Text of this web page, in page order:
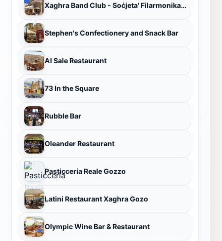
Xaghra Band Club - Soċjeta' Filarmonika Victory A.D. 1898
Stephen's Confectionery and Snack Bar
Al Sale Restaurant
73 In the Square
Rubble Bar
Oleander Restaurant
Pasticceria Reale Gozzo
Latini Restaurant Xaghra Gozo
Olympic Wine Bar & Restaurant